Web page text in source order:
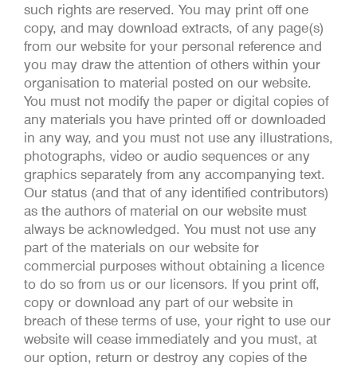
such rights are reserved. You may print off one
copy, and may download extracts, of any page(s)
from our website for your personal reference and
you may draw the attention of others within your
organisation to material posted on our website.
You must not modify the paper or digital copies of
any materials you have printed off or downloaded
in any way, and you must not use any illustrations,
photographs, video or audio sequences or any
graphics separately from any accompanying text.
Our status (and that of any identified contributors)
as the authors of material on our website must
always be acknowledged. You must not use any
part of the materials on our website for
commercial purposes without obtaining a licence
to do so from us or our licensors. If you print off,
copy or download any part of our website in
breach of these terms of use, your right to use our
website will cease immediately and you must, at
our option, return or destroy any copies of the